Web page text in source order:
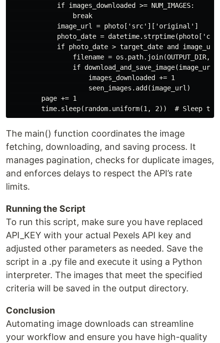
            if images_downloaded >= NUM_IMAGES:
                break
            image_url = photo['src']['original']
photo_date =
if photo_date > target_date and
filename = os.path.join(OUTPUT_DIR,
if
                    images_downloaded += 1
                    seen_images.add(image_url)
        page += 1
The main() function coordinates the image
fetching, downloading, and saving process. It
manages pagination, checks for duplicate images,
and enforces delays to respect the API’s rate
limits.
Running the Script
To run this script, make sure you have replaced
API_KEY with your actual Pexels API key and
adjusted other parameters as needed. Save the
script in a .py file and execute it using a Python
interpreter. The images that meet the specified
criteria will be saved in the output directory.
Conclusion
Automating image downloads can streamline
your workflow and ensure you have high-quality